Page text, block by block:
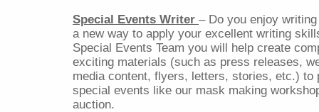
Special Events Writer – Do you enjoy
a new way to apply your excellent writing
Special Events Team you will help create
exciting materials (such as press releases,
media content, flyers, letters, stories, etc.) to
special events like our mask making
auction.